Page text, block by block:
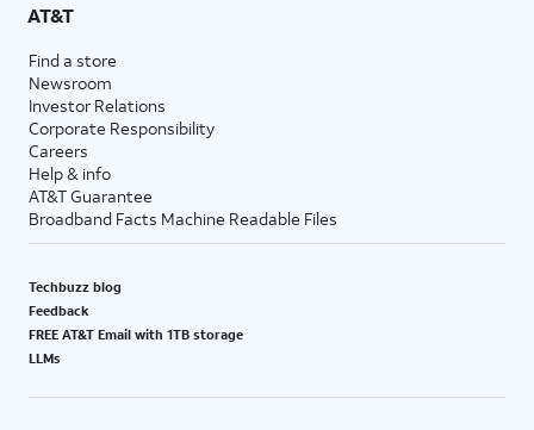
AT&T
Find a store
Newsroom
Investor Relations
Corporate Responsibility
Careers
Help & info
AT&T Guarantee
Broadband Facts Machine Readable Files
Techbuzz blog
Feedback
FREE AT&T Email with 1TB storage
LLMs